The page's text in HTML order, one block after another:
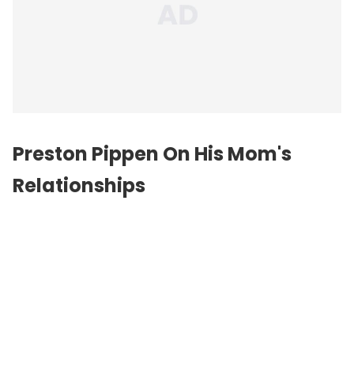
Preston Pippen On His Mom's
Relationships